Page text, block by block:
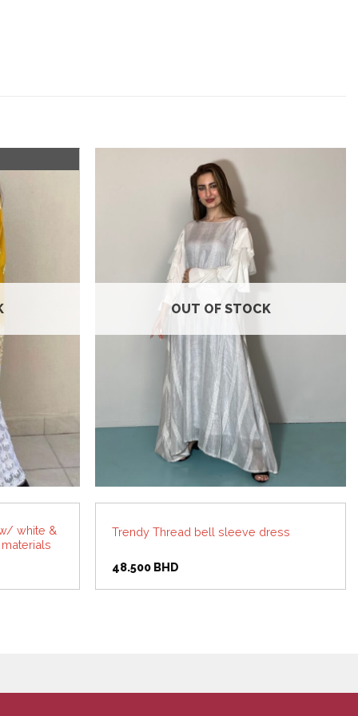
white &
OUT OF STOCK
Trendy Thread bell sleeve dress
48.500 BHD